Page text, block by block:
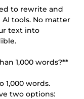
to rewrite and
tools. No matter
text into
1,000 words?**
1,000 words.
two options: